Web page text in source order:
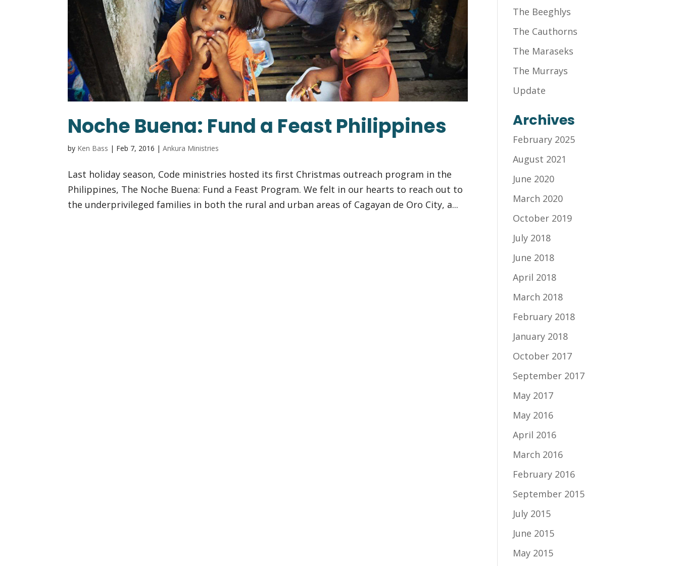
Noche Buena: Fund a Feast Philippines
by Ken Bass | Feb 7, 2016 |Ankura Ministries
Last holiday season, Code ministries hosted its first Christmas outreach program in the
Philippines, The Noche Buena: Fund a Feast Program. We felt in our hearts to reach out to
the underprivileged families in both the rural and urban areas of Cagayan de Oro City, a...
The Beeghlys
The Cauthorns
The Maraseks
The Murrays
Update
Archives
February 2025
August 2021
June 2020
March 2020
October 2019
July 2018
June 2018
April 2018
March 2018
February 2018
January 2018
October 2017
September 2017
May 2017
May 2016
April 2016
March 2016
February 2016
September 2015
July 2015
June 2015
May 2015